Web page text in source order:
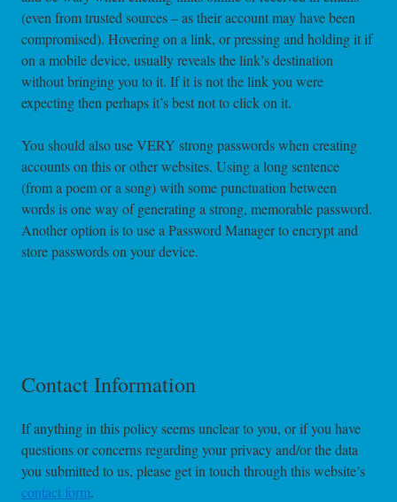
(even from trusted sources – as their account may have been
compromised). Hovering on a link, or pressing and holding it if
on a mobile device, usually reveals the link’s destination
without bringing you to it. If it is not the link you were
expecting then perhaps it’s best not to click on it.
You should also use VERY strong passwords when creating
accounts on this or other websites. Using a long sentence
(from a poem or a song) with some punctuation between
words is one way of generating a strong, memorable password.
Another option is to use a Password Manager to encrypt and
store passwords on your device.
Contact Information
If anything in this policy seems unclear to you, or if you have
questions or concerns regarding your privacy and/or the data
you submitted to us, please get in touch through this website’s
contact form.